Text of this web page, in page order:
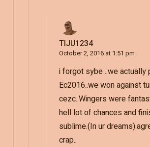
TIJU1234
October 2, 2016 at 1:51 pm
i forgot sybe ..we actually
Ec2016..we won against
cezc..Wingers were
hell lot of chances and
sublime.(In ur
crap..